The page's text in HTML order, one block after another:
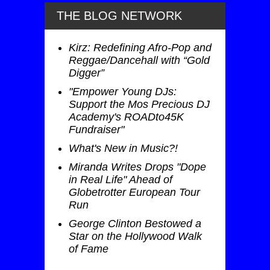
THE BLOG NETWORK
Kirz: Redefining Afro-Pop and
Reggae/Dancehall with “Gold
Digger”
"Empower Young DJs:
Support the Mos Precious DJ
Academy's ROADto45K
Fundraiser"
What's New in Music?!
Miranda Writes Drops "Dope
in Real Life" Ahead of
Globetrotter European Tour
Run
George Clinton Bestowed a
Star on the Hollywood Walk
of Fame